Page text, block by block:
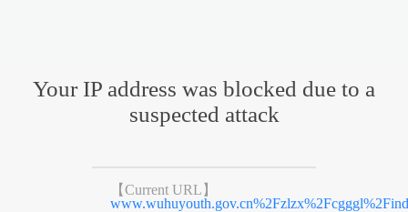
Your IP address was blocked due to a
suspected attack
【Current URL】